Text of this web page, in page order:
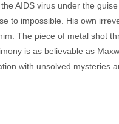
AIDS virus under the
to impossible. His own
The piece of metal shot
is as believable as
with unsolved mysteries